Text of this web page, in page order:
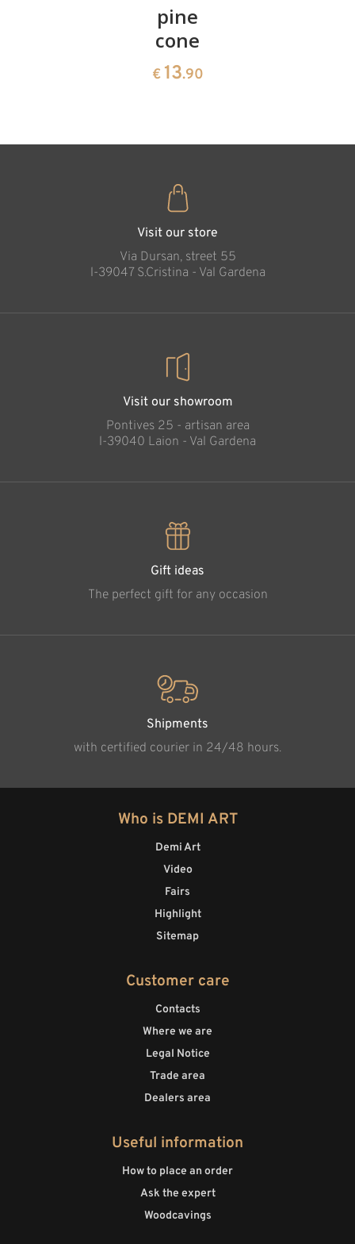
Added to cart
pine
cone
€ 13.90
Visit our store
Via Dursan, street 55
l-39047 S.Cristina - Val Gardena
Visit our showroom
Pontives 25 - artisan area
l-39040 Laion - Val Gardena
Gift ideas
The perfect gift for any occasion
Shipments
with certified courier in 24/48 hours.
Who is DEMI ART
Demi Art
Video
Fairs
Highlight
Sitemap
Customer care
Contacts
Where we are
Legal Notice
Trade area
Dealers area
Useful information
How to place an order
Ask the expert
Woodcavings